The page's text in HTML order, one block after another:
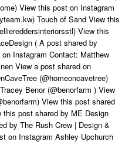
View this post on Instagram
Touch of Sand View this
View this
( A post shared by
Instagram Contact: Matthew
View a post shared on
(@homeoncavetree)
Benor (@benorfarm ) View
View this post shared
this post shared by ME Design
by The Rush Crew | Design &
on Instagram Ashley Upchurch